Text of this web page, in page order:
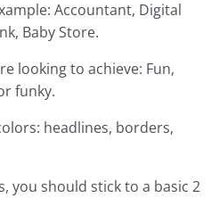
Accountant, Digital
Baby Store.
looking to achieve: Fun,
funky.
headlines, borders,
you should stick to a basic 2